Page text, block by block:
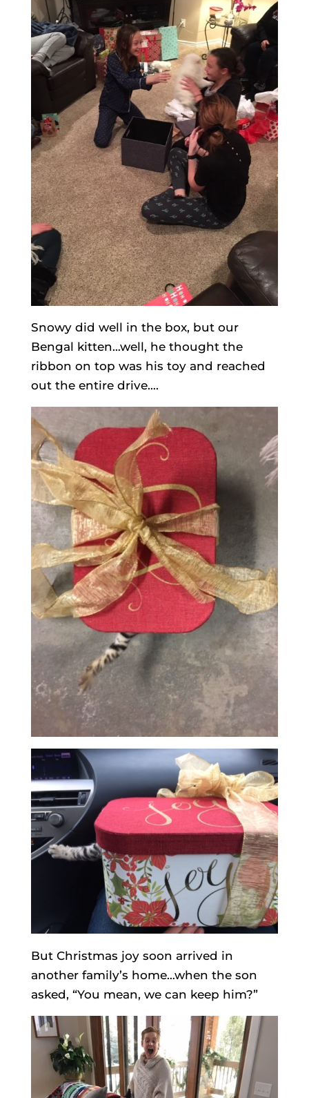
Snowy did well in the box, but our
Bengal kitten…well, he thought the
ribbon on top was his toy and reached
out the entire drive….
But Christmas joy soon arrived in
another family’s home…when the son
asked, “You mean, we can keep him?”